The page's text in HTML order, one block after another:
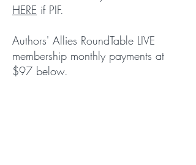
HERE if PIF.
Authors' Allies RoundTable LIVE
membership monthly payments at
$97 below.